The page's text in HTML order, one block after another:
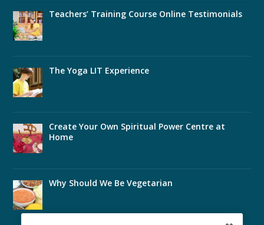
Teachers’ Training Course Online Testimonials
The Yoga LIT Experience
Create Your Own Spiritual Power Centre at
Home
Why Should We Be Vegetarian